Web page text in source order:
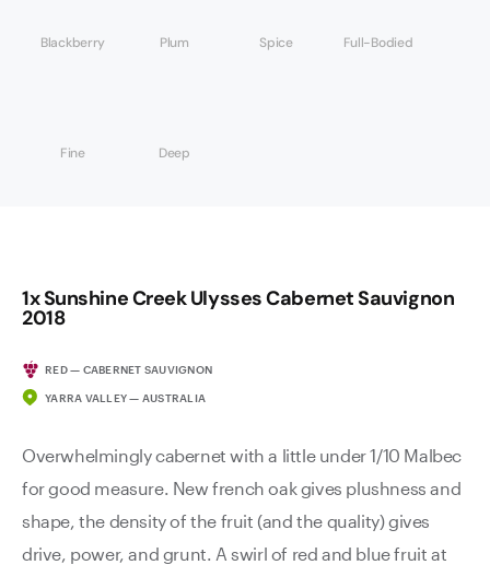
Blackberry Plum Spice Full-Bodied
Fine Deep
1x Sunshine Creek Ulysses Cabernet Sauvignon
2018
RED — CABERNET SAUVIGNON
YARRA VALLEY — AUSTRALIA
Overwhelmingly cabernet with a little under 1/10 Malbec
for good measure. New french oak gives plushness and
shape, the density of the fruit (and the quality) gives
drive, power, and grunt. A swirl of red and blue fruit at